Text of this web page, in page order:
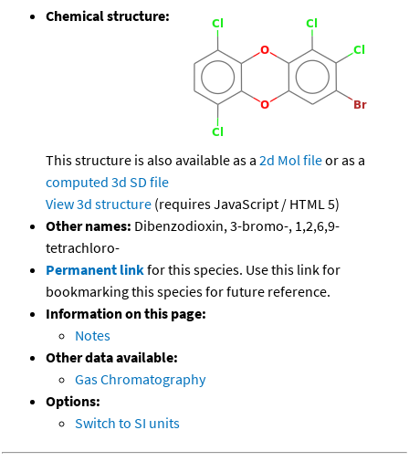
Chemical structure:
This structure is also available as a 2d Mol fileor as a
computed 3d SD file
View 3d structure (requires JavaScript / HTML 5)
Other names: Dibenzodioxin, 3-bromo-, 1,2,6,9-
tetrachloro-
Permanent linkfor this species. Use this link for
bookmarking this species for future reference.
Information on this page:
Notes
Other data available:
Gas Chromatography
Options:
Switch to SI units